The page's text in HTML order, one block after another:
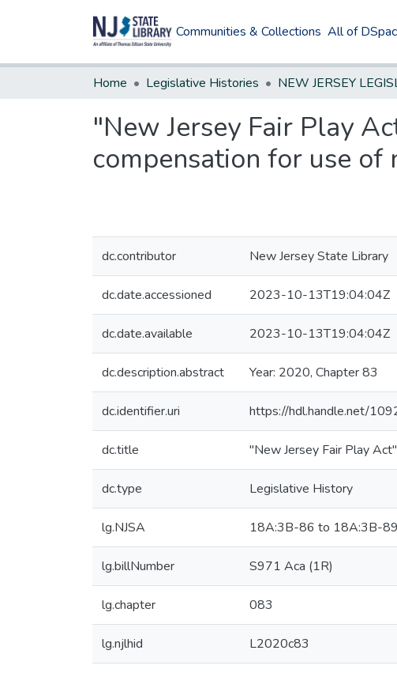
Communities & Collections All of
Home Legislative Histories
"New Jersey Fair Play
compensation for use of
dc.contributor New Jersey State Library
dc.date.accessioned 2023-10-13T19:04:04Z
dc.date.available 2023-10-13T19:04:04Z
dc.description.abstract Year: 2020, Chapter 83
dc.identifier.uri https://hdl.handle.net/
dc.title "New Jersey Fair Play
dc.type Legislative History
lg.NJSA 18A:3B-86 to 18A:3B-89
lg.billNumber S971 Aca (1R)
lg.chapter 083
lg.njlhid L2020c83